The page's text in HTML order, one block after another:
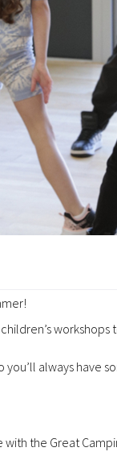
always have
with the Great